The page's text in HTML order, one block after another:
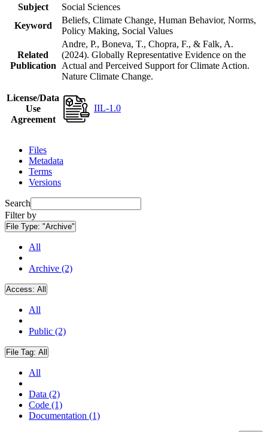
Subject
Social Sciences
Keyword
Beliefs, Climate Change, Human Behavior, Norms,
Policy Making, Social Values
Related
Publication
Andre, P., Boneva, T., Chopra, F., & Falk, A.
(2024). Globally Representative Evidence on the
Actual and Perceived Support for Climate Action.
Nature Climate Change.
License/Data
Use
Agreement
IIL-1.0
Files
Metadata
Terms
Versions
Search
Filter by
File Type: "Archive"
All
Archive (2)
Access: All
All
Public (2)
File Tag: All
All
Data (2)
Code (1)
Documentation (1)